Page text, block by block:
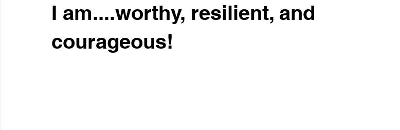
I am....worthy, resilient, and
courageous!